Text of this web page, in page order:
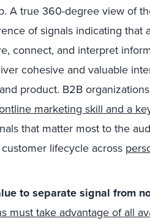
A true 360-degree view of
of signals indicating that
connect, and interpret
cohesive and valuable
product. B2B
marketing skill and a
that matter most to the
lifecycle across
to separate signal from
must take advantage of all